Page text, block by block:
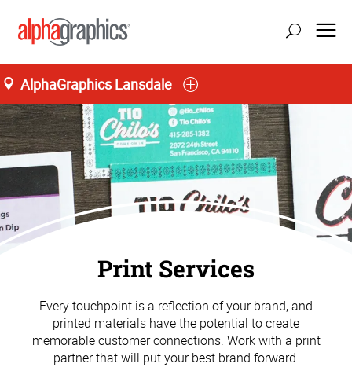
AlphaGraphics Lansdale
Print Services
Every touchpoint is a reflection of your brand, and
printed materials have the potential to create
memorable customer connections. Work with a print
partner that will put your best brand forward.